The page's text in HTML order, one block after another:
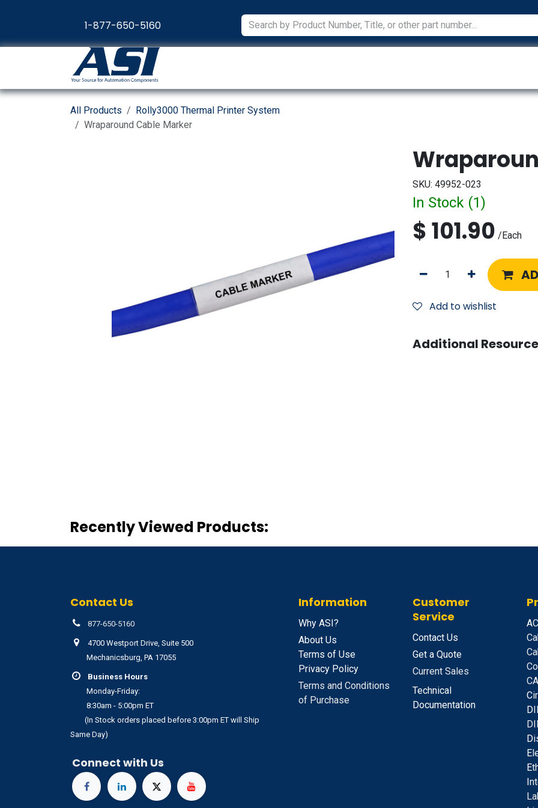
1-877-650-5160
All Products
Rolly3000 Thermal Printer System
Wraparound Cable Marker
SKU: 49952-023
In Stock (1)
$101.90 /Each
Add to wishlist
Additional
Recently Viewed Products:
Contact Us
877-650-5160
4700 Westport Drive, Suite 500
Mechanicsburg, PA 17055
Business Hours
Monday-Friday:
8:30am - 5:00pm ET
(In Stock orders placed before 3:00pm ET will Ship
Same Day)
Connect with Us
Information
Why ASI?
About Us
Terms of Use
Privacy Policy
Terms and Conditions
of Purchase
Customer
Service
Contact Us
Get a Quote
Current Sales
Technical
Documentation
A
C
D
D
E
E
I